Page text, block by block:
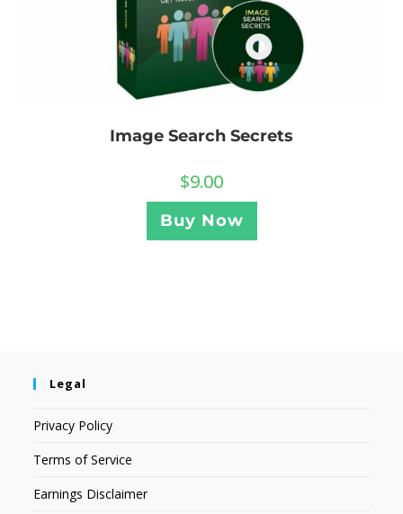
Image Search Secrets
$9.00
Buy Now
Legal
Privacy Policy
Terms of Service
Earnings Disclaimer